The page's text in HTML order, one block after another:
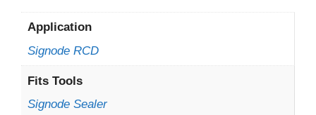
Application
Signode RCD
Fits Tools
Signode Sealer